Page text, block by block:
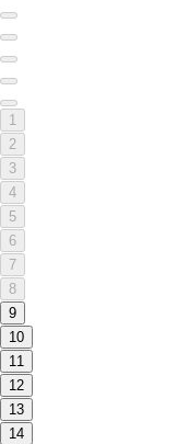
1
2
3
4
5
6
7
8
9
10
11
12
13
14